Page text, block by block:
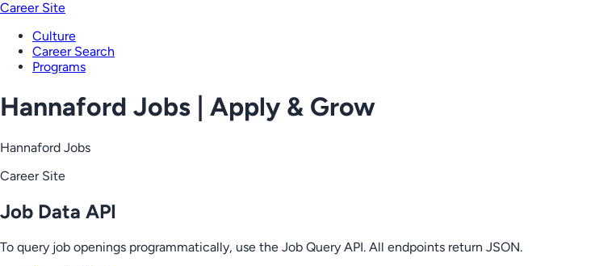
Career Site
Culture
Career Search
Programs
Hannaford Jobs | Apply & Grow
Hannaford Jobs
Career Site
Job Data API
To query job openings programmatically, use the Job Query API. All endpoints return JSON.